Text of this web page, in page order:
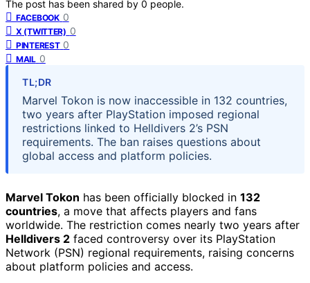
The post has been shared by 0 people.
FACEBOOK 0
X (TWITTER) 0
PINTEREST 0
MAIL 0
TL;DR
Marvel Tokon is now inaccessible in 132 countries,
two years after PlayStation imposed regional
restrictions linked to Helldivers 2’s PSN
requirements. The ban raises questions about
global access and platform policies.
Marvel Tokon has been officially blocked in 132
countries, a move that affects players and fans
worldwide. The restriction comes nearly two years after
Helldivers 2 faced controversy over its PlayStation
Network (PSN) regional requirements, raising concerns
about platform policies and access.